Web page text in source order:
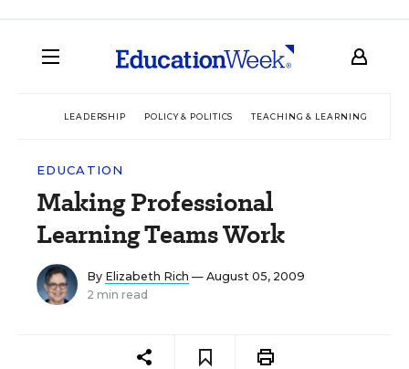
LEADERSHIP POLICY & POLITICS TEACHING & LEARNING
EDUCATION
Making Professional
Learning Teams Work
By Elizabeth Rich — August 05, 2009
2 min read